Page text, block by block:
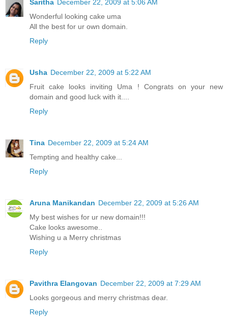
Saritha
December 22, 2009 at 5:06 AM
Wonderful looking cake uma
All the best for ur own domain.
Reply
Usha December 22, 2009 at 5:22 AM
Fruit cake looks inviting Uma ! Congrats on your new
domain and good luck with it....
Reply
Tina December 22, 2009 at 5:24 AM
Tempting and healthy cake...
Reply
Aruna Manikandan December 22, 2009 at 5:26 AM
My best wishes for ur new domain!!!
Cake looks awesome..
Wishing u a Merry christmas
Reply
Pavithra Elangovan December 22, 2009 at 7:29 AM
Looks gorgeous and merry christmas dear.
Reply